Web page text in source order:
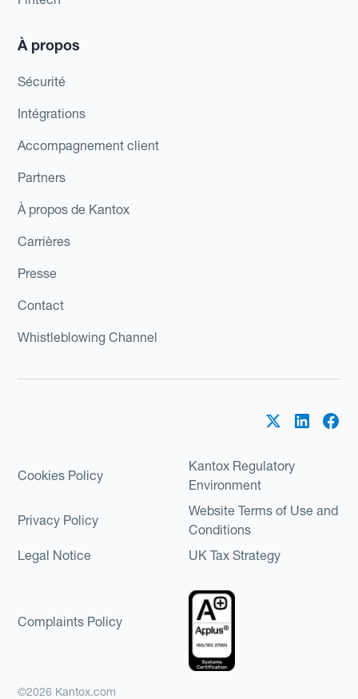
À propos
Sécurité
Intégrations
Accompagnement client
Partners
À propos de Kantox
Carrières
Presse
Contact
Whistleblowing Channel
Cookies Policy
Kantox Regulatory
Environment
Privacy Policy
Website Terms of Use and
Conditions
Legal Notice
UK Tax Strategy
Complaints Policy
©2026 Kantox.com